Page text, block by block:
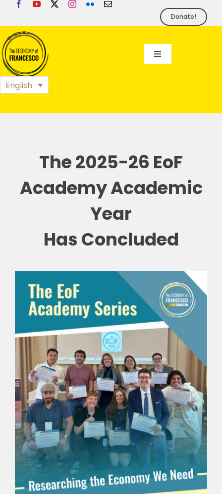
content
Donate!
Toggle
EoF
BLOG
🎧 EoF RADIO
English
The 2025-26 EoF
Academy Academic
Year
Has Concluded